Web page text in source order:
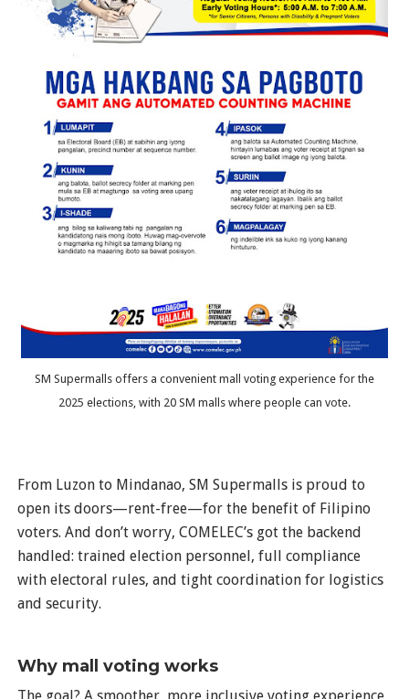
SM Supermalls offers a convenient mall voting experience for the
2025 elections, with 20 SM malls where people can vote.
From Luzon to Mindanao, SM Supermalls is proud to
open its doors—rent-free—for the benefit of Filipino
voters. And don’t worry, COMELEC’s got the backend
handled: trained election personnel, full compliance
with electoral rules, and tight coordination for logistics
and security.
Why mall voting works
The goal? A smoother, more inclusive voting experience